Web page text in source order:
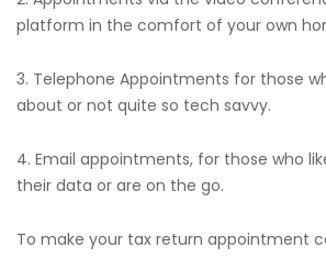
platform in the comfort of your own
3. Telephone Appointments for those
about or not quite so tech savvy.
4. Email appointments, for those who
their data or are on the go.
To make your tax return appointment